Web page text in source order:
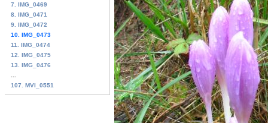
7. IMG_0469
8. IMG_0471
9. IMG_0472
10. IMG_0473
11. IMG_0474
12. IMG_0475
13. IMG_0476
107. MVI_0551